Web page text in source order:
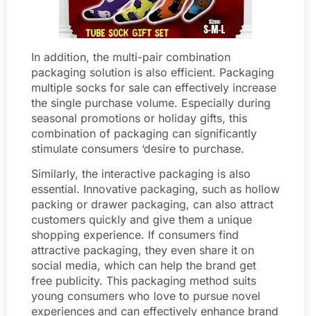
In addition, the multi-pair combination
packaging solution is also efficient. Packaging
multiple socks for sale can effectively increase
the single purchase volume. Especially during
seasonal promotions or holiday gifts, this
combination of packaging can significantly
stimulate consumers ‘desire to purchase.
Similarly, the interactive packaging is also
essential. Innovative packaging, such as hollow
packing or drawer packaging, can also attract
customers quickly and give them a unique
shopping experience. If consumers find
attractive packaging, they even share it on
social media, which can help the brand get
free publicity. This packaging method suits
young consumers who love to pursue novel
experiences and can effectively enhance brand